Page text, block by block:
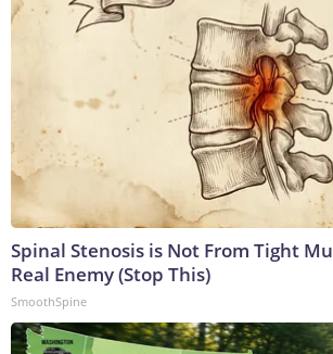
Spinal Stenosis is Not From Tight
Real Enemy (Stop This)
SmoothSpine